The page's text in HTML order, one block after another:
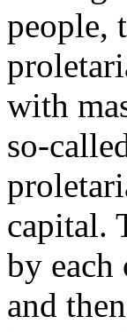
people,
with
so-
capital.
by each
and